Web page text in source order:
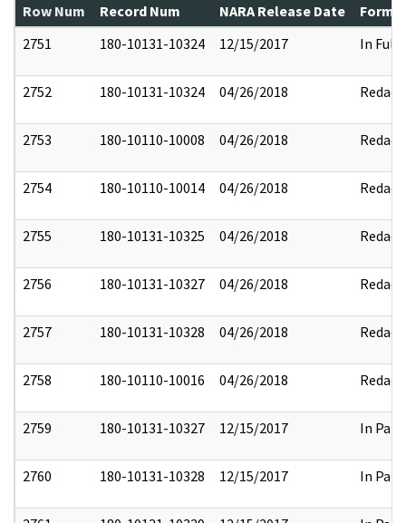
Row Num Record Num NARA Release Date
2751
180-10131-10324 12/15/2017 In Full
2752 180-10131-10324 04/26/2018 Redact
2753 180-10110-10008 04/26/2018 Redact
2754 180-10110-10014 04/26/2018 Redact
2755 180-10131-10325 04/26/2018 Redact
2756 180-10131-10327 04/26/2018 Redact
2757 180-10131-10328 04/26/2018 Redact
2758 180-10110-10016 04/26/2018 Redact
2759 180-10131-10327 12/15/2017 In Part
2760 180-10131-10328 12/15/2017 In Part